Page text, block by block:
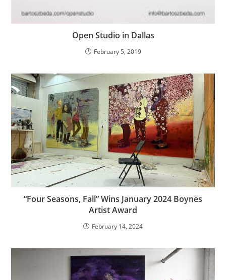
Open Studio in Dallas
February 5, 2019
“Four Seasons, Fall” Wins January 2024 Boynes
Artist Award
February 14, 2024